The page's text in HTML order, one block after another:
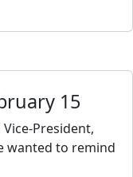
15
President,
wanted to remind